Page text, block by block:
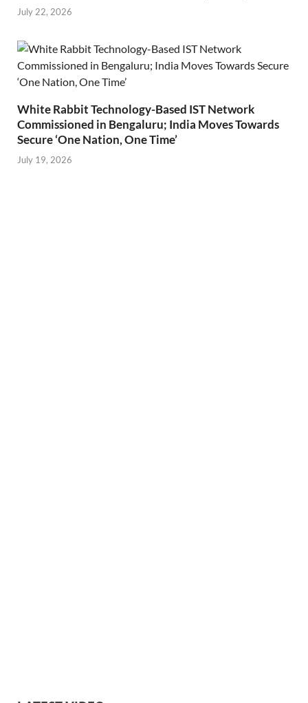
July 22, 2026
White Rabbit Technology-Based IST Network
Commissioned in Bengaluru; India Moves Towards
Secure ‘One Nation, One Time’
July 19, 2026